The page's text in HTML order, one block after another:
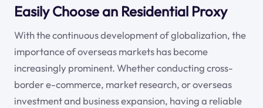
Easily Choose an Residential Proxy
With the continuous development of globalization, the
importance of overseas markets has become
increasingly prominent. Whether conducting cross-
border e-commerce, market research, or overseas
investment and business expansion, having a reliable